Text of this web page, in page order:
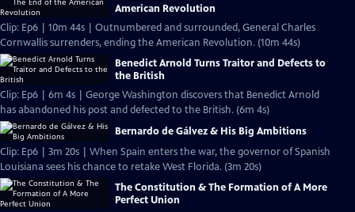
American Revolution
Clip: Ep6 | 10m 44s | Outnumbered and surrounded, General Charles
Cornwallis surrenders, ending the American Revolution. (10m 44s)
Benedict Arnold Turns Traitor and Defects to
the British
Clip: Ep6 | 6m 4s | George Washington discovers that Benedict Arnold
has abandoned his post and defected to the British. (6m 4s)
Bernardo de Gálvez & His Big Ambitions
Clip: Ep6 | 3m 20s | When Spain enters the war, the governor of Spanish
Louisiana sees his chance to retake West Florida. (3m 20s)
The Constitution & The Formation of A More
Perfect Union